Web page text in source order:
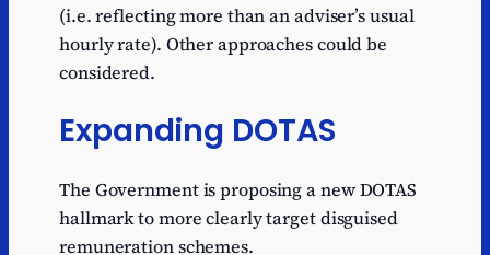
(i.e. reflecting more than an adviser’s usual
hourly rate). Other approaches could be
considered.
Expanding DOTAS
The Government is proposing a new DOTAS
hallmark to more clearly target disguised
remuneration schemes.